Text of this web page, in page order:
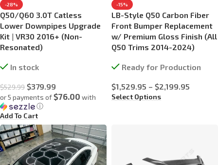
-28%
Q50/Q60 3.0T Catless
Lower Downpipes Upgrade
Kit | VR30 2016+ (Non-
Resonated)
In stock
$529.99 $379.99
or 5 payments of$76.00 with
ⓘ
Add To Cart
-15%
LB-Style Q50 Carbon Fiber
Front Bumper Replacement
w/ Premium Gloss Finish (All
Q50 Trims 2014-2024)
Ready for Production
$1,529.95 – $2,199.95
Select Options